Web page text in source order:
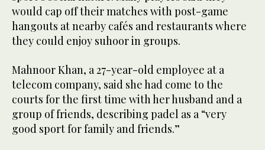
would cap off their matches with post-game
hangouts at nearby cafés and restaurants where
they could enjoy suhoor in groups.
Mahnoor Khan, a 27-year-old employee at a
telecom company, said she had come to the
courts for the first time with her husband and a
group of friends, describing padel as a “very
good sport for family and friends.”